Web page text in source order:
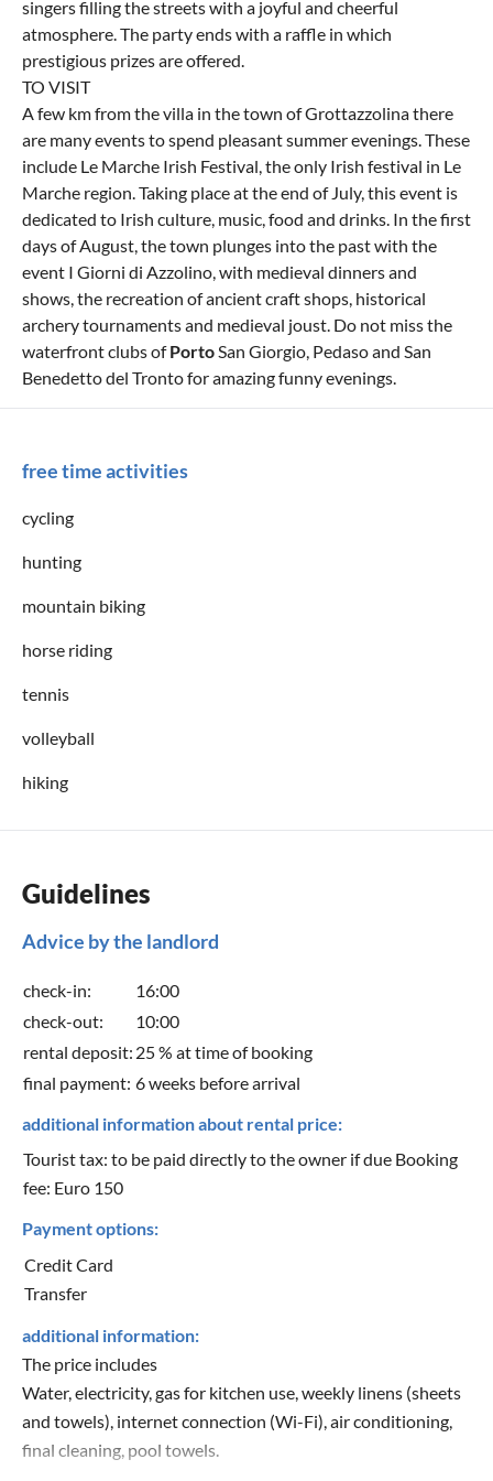
singers filling the streets with a joyful and cheerful
atmosphere. The party ends with a raffle in which
prestigious prizes are offered.
TO VISIT
A few km from the villa in the town of Grottazzolina there
are many events to spend pleasant summer evenings. These
include Le Marche Irish Festival, the only Irish festival in Le
Marche region. Taking place at the end of July, this event is
dedicated to Irish culture, music, food and drinks. In the first
days of August, the town plunges into the past with the
event I Giorni di Azzolino, with medieval dinners and
shows, the recreation of ancient craft shops, historical
archery tournaments and medieval joust. Do not miss the
waterfront clubs ofPorto San Giorgio, Pedaso and San
Benedetto del Tronto for amazing funny evenings.
free time activities
cycling
hunting
mountain biking
horse riding
tennis
volleyball
hiking
Guidelines
Advice by the landlord
check-in:
16:00
check-out:
10:00
rental deposit: 25 % at time of booking
final payment: 6 weeks before arrival
additional information about rental price:
Tourist tax: to be paid directly to the owner if due Booking
fee: Euro 150
Payment options:
Credit Card
Transfer
additional information:
The price includes
Water, electricity, gas for kitchen use, weekly linens (sheets
and towels), internet connection (Wi-Fi), air conditioning,
final cleaning, pool towels.